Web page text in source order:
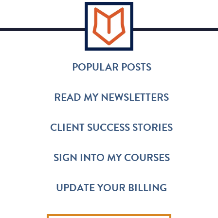
POPULAR POSTS
READ MY NEWSLETTERS
CLIENT SUCCESS STORIES
SIGN INTO MY COURSES
UPDATE YOUR BILLING